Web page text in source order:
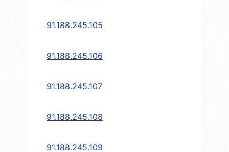
91.188.245.105
91.188.245.106
91.188.245.107
91.188.245.108
91.188.245.109